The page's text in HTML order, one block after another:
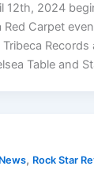
12th, 2024
Red Carpet
Table and
News, Rock Star